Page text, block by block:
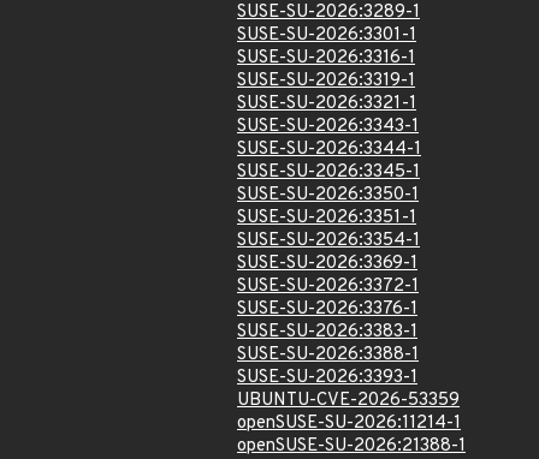
SUSE-SU-2026:3289-1
SUSE-SU-2026:3301-1
SUSE-SU-2026:3316-1
SUSE-SU-2026:3319-1
SUSE-SU-2026:3321-1
SUSE-SU-2026:3343-1
SUSE-SU-2026:3344-1
SUSE-SU-2026:3345-1
SUSE-SU-2026:3350-1
SUSE-SU-2026:3351-1
SUSE-SU-2026:3354-1
SUSE-SU-2026:3369-1
SUSE-SU-2026:3372-1
SUSE-SU-2026:3376-1
SUSE-SU-2026:3383-1
SUSE-SU-2026:3388-1
SUSE-SU-2026:3393-1
UBUNTU-CVE-2026-53359
openSUSE-SU-2026:11214-1
openSUSE-SU-2026:21388-1